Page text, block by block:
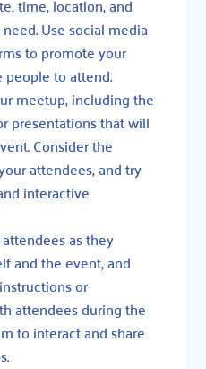
time, location, and
Use social media
to promote your
to attend.
meetup, including the
presentations that will
Consider the
attendees, and try
interactive
as they
and the event, and
or
attendees during the
to interact and share